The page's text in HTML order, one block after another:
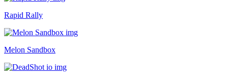
Rapid Rally
Melon Sandbox